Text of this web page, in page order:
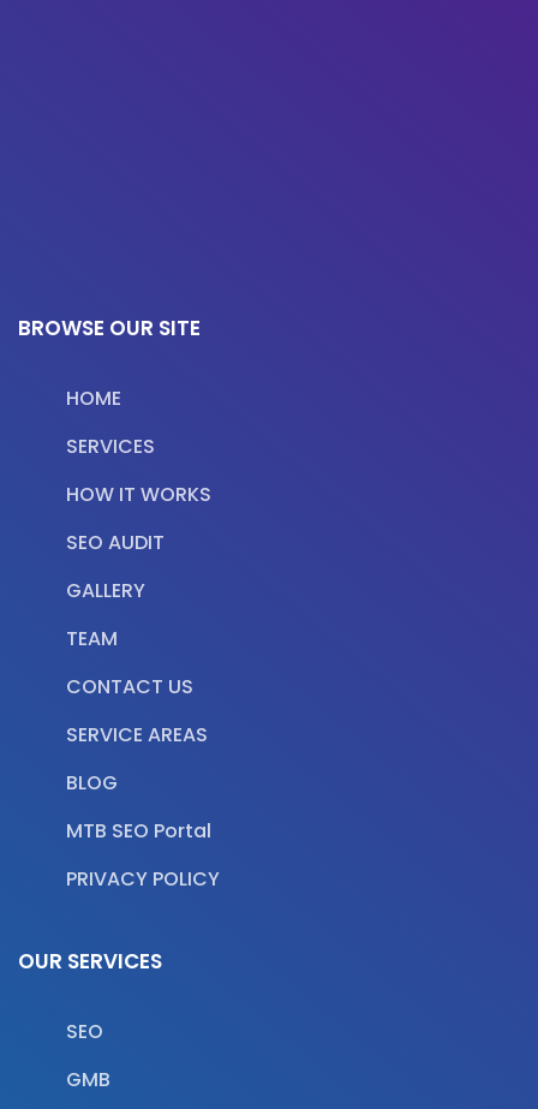
BROWSE OUR SITE
HOME
SERVICES
HOW IT WORKS
SEO AUDIT
GALLERY
TEAM
CONTACT US
SERVICE AREAS
BLOG
MTB SEO Portal
PRIVACY POLICY
OUR SERVICES
SEO
GMB